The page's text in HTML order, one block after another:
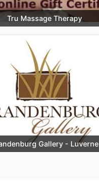
Tru Massage Therapy
Gallery - Luverne